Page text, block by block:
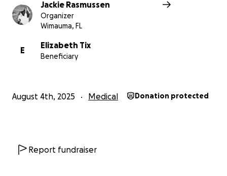
Jackie Rasmussen
Organizer
Wimauma, FL
E
Elizabeth Tix
Beneficiary
August 4th, 2025 Medical Donation protected
Report fundraiser